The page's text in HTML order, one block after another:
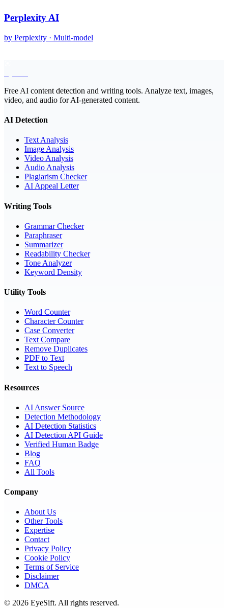
Perplexity AI
by Perplexity · Multi-model
Free AI content detection and writing tools. Analyze text, images,
video, and audio for AI-generated content.
AI Detection
Text Analysis
Image Analysis
Video Analysis
Audio Analysis
Plagiarism Checker
AI Appeal Letter
Writing Tools
Grammar Checker
Paraphraser
Summarizer
Readability Checker
Tone Analyzer
Keyword Density
Utility Tools
Word Counter
Character Counter
Case Converter
Text Compare
Remove Duplicates
PDF to Text
Text to Speech
Resources
AI Answer Source
Detection Methodology
AI Detection Statistics
AI Detection API Guide
Verified Human Badge
Blog
FAQ
All Tools
Company
About Us
Other Tools
Expertise
Contact
Privacy Policy
Cookie Policy
Terms of Service
Disclaimer
DMCA
© 2026 EyeSift. All rights reserved.